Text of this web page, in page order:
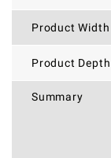
Product Width
Product Depth
Summary